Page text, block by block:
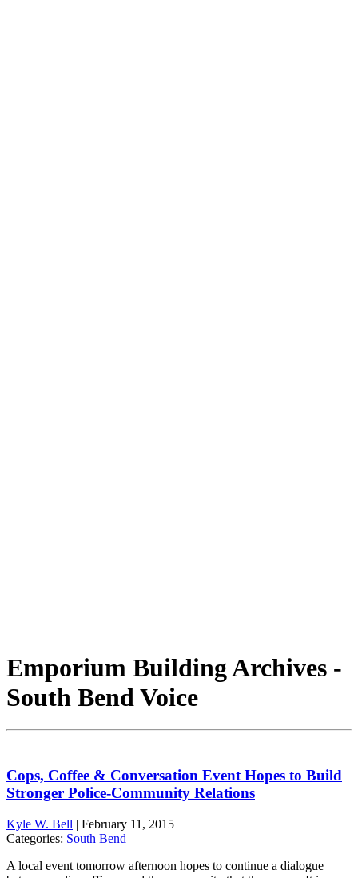
Emporium Building Archives -
South Bend Voice
Cops, Coffee & Conversation Event Hopes to Build
Stronger Police-Community Relations
Kyle W. Bell | February 11, 2015
Categories: South Bend
A local event tomorrow afternoon hopes to continue a dialogue